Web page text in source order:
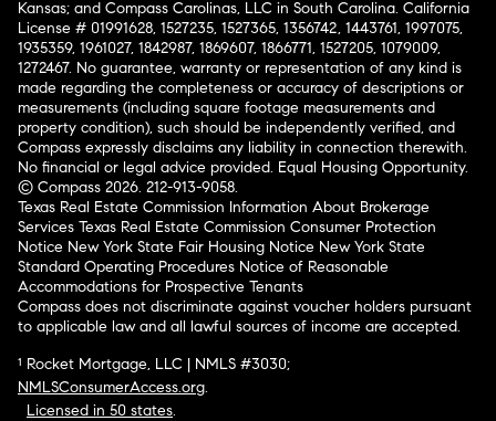
Kansas; and Compass Carolinas, LLC in South Carolina. California
License # 01991628, 1527235, 1527365, 1356742, 1443761, 1997075,
1935359, 1961027, 1842987, 1869607, 1866771, 1527205, 1079009,
1272467. No guarantee, warranty or representation of any kind is
made regarding the completeness or accuracy of descriptions or
measurements (including square footage measurements and
property condition), such should be independently verified, and
Compass expressly disclaims any liability in connection therewith.
No financial or legal advice provided. Equal Housing Opportunity.
© Compass 2026. 212-913-9058.
Texas Real Estate Commission Information About Brokerage
Services Texas Real Estate Commission Consumer Protection
Notice New York State Fair Housing Notice New York State
Standard Operating Procedures Notice of Reasonable
Accommodations for Prospective Tenants
Compass does not discriminate against voucher holders pursuant
to applicable law and all lawful sources of income are accepted.
¹ Rocket Mortgage, LLC | NMLS #3030;
NMLSConsumerAccess.org.
Licensed in 50 states.